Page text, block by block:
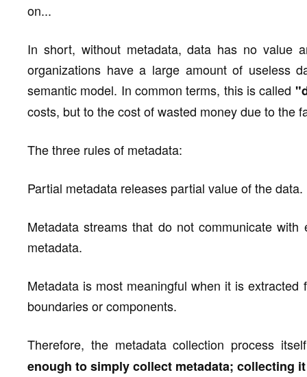
on...
In short, without metadata, data has no value
organizations have a large amount of useless
semantic model. In common terms, this is called
costs, but to the cost of wasted money due to the
The three rules of metadata:
Partial metadata releases partial value of the data.
Metadata streams that do not communicate
metadata.
Metadata is most meaningful when it is
boundaries or components.
Therefore, the metadata collection process
enough to simply collect metadata; collecting